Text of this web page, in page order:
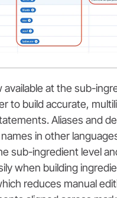
available at the sub-
to build accurate,
Aliases and
in other
sub-ingredient level
when building
reduces manual